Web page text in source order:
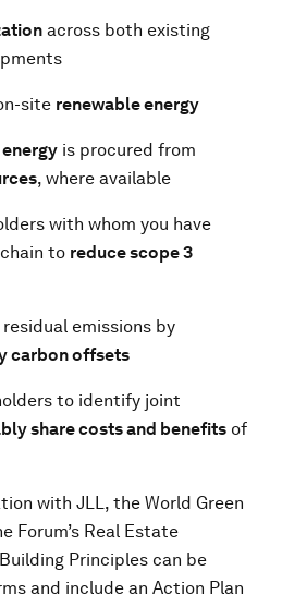
across both existing
site renewable energy
is procured from
, where available
with whom you have
to reduce scope 3
emissions by
carbon offsets
to identify joint
share costs and benefits of
with JLL, the World Green
Forum’s Real Estate
Principles can be
and include an Action Plan